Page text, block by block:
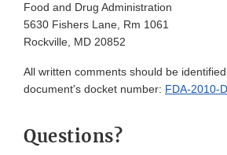
Food and Drug Administration
5630 Fishers Lane, Rm 1061
Rockville, MD 20852
All written comments should be
document's docket number: FDA-2010-
Questions?